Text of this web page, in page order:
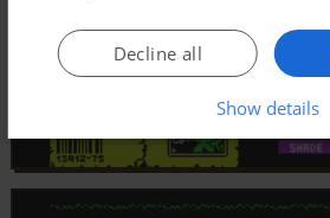
Decline all
Show details